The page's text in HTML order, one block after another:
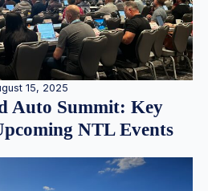
15, 2025
Auto Summit: Key
NTL Events